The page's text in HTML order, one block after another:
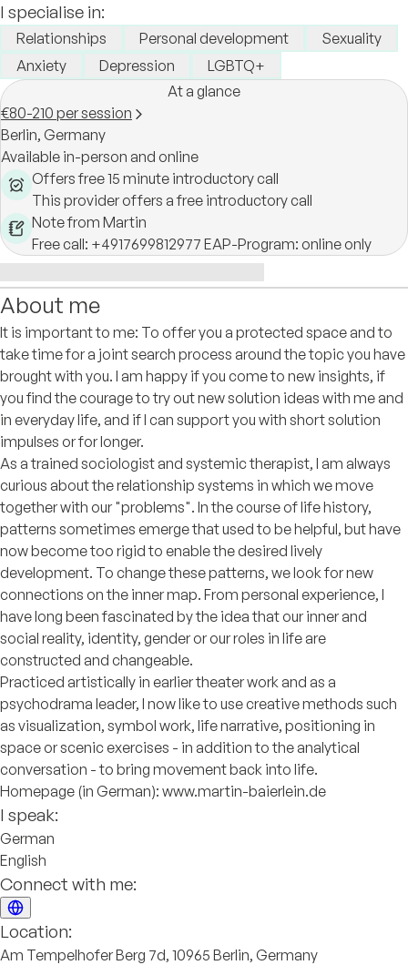
I specialise in:
Relationships Personal development
Sexuality
Anxiety
Depression
LGBTQ+
At a glance
€80-210 per session
Berlin, Germany
Available in-person and online
Offers free 15 minute introductory call
This provider offers a free introductory call
Note from Martin
Free call: +4917699812977 EAP-Program: online only
About me
It is important to me: To offer you a protected space and to
take time for a joint search process around the topic you have
brought with you. I am happy if you come to new insights, if
you find the courage to try out new solution ideas with me and
in everyday life, and if I can support you with short solution
impulses or for longer.
As a trained sociologist and systemic therapist, I am always
curious about the relationship systems in which we move
together with our "problems". In the course of life history,
patterns sometimes emerge that used to be helpful, but have
now become too rigid to enable the desired lively
development. To change these patterns, we look for new
connections on the inner map. From personal experience, I
have long been fascinated by the idea that our inner and
social reality, identity, gender or our roles in life are
constructed and changeable.
Practiced artistically in earlier theater work and as a
psychodrama leader, I now like to use creative methods such
as visualization, symbol work, life narrative, positioning in
space or scenic exercises - in addition to the analytical
conversation - to bring movement back into life.
Homepage (in German): www.martin-baierlein.de
I speak:
German
English
Connect with me:
Location:
Am Tempelhofer Berg 7d, 10965 Berlin, Germany